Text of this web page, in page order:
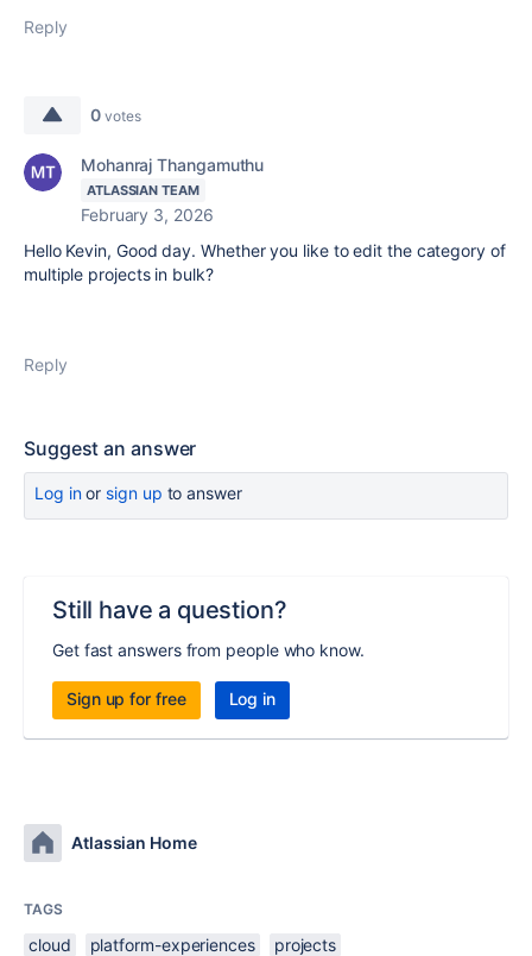
Reply
0 votes
Mohanraj Thangamuthu
ATLASSIAN TEAM
February 3, 2026
Hello Kevin, Good day. Whether you like to edit the category of
multiple projects in bulk?
Reply
Suggest an answer
Log inor sign up to answer
Still have a question?
Get fast answers from people who know.
Sign up for free Log in
Atlassian Home
TAGS
cloud platform-experiences projects